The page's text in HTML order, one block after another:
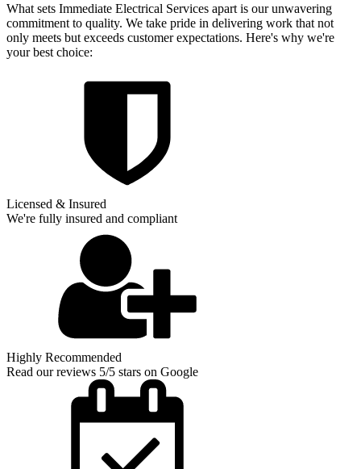
What sets Immediate Electrical Services apart is our unwavering
commitment to quality. We take pride in delivering work that not
only meets but exceeds customer expectations. Here's why we're
your best choice:
Licensed & Insured
We're fully insured and compliant
Highly Recommended
Read our reviews 5/5 stars on Google